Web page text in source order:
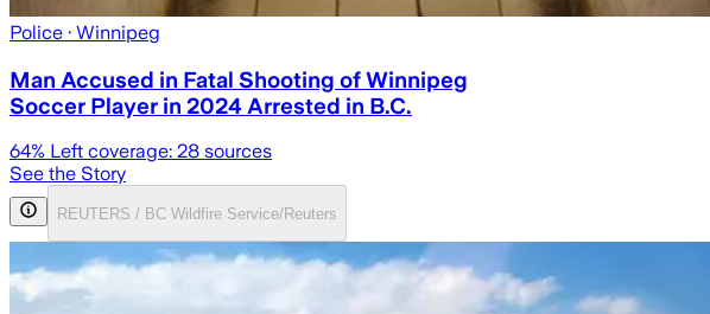
Police · Winnipeg
Man Accused in Fatal Shooting of Winnipeg
Soccer Player in 2024 Arrested in B.C.
64% Left coverage: 28 sources
See the Story
REUTERS / BC Wildfire Service/Reuters